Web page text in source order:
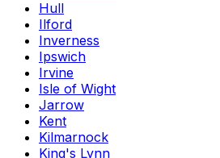
Hull
Ilford
Inverness
Ipswich
Irvine
Isle of Wight
Jarrow
Kent
Kilmarnock
King's Lynn